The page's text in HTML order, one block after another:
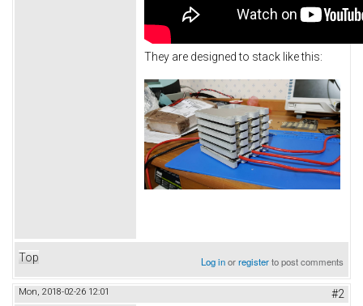
They are designed to stack like this:
Top Log inorregisterto post comments
Mon, 2018-02-26 12:01 #2